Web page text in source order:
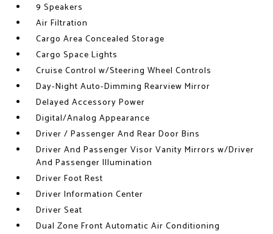
9 Speakers
Air Filtration
Cargo Area Concealed Storage
Cargo Space Lights
Cruise Control w/Steering Wheel Controls
Day-Night Auto-Dimming Rearview Mirror
Delayed Accessory Power
Digital/Analog Appearance
Driver / Passenger And Rear Door Bins
Driver And Passenger Visor Vanity Mirrors w/Driver
And Passenger Illumination
Driver Foot Rest
Driver Information Center
Driver Seat
Dual Zone Front Automatic Air Conditioning